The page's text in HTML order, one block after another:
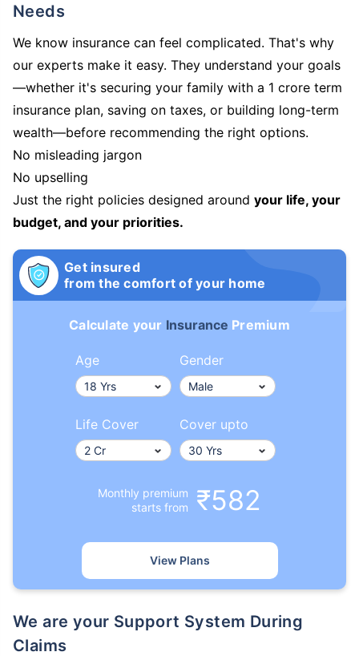
Needs
We know insurance can feel complicated. That's why
our experts make it easy. They understand your goals
—whether it's securing your family with a 1 crore term
insurance plan, saving on taxes, or building long-term
wealth—before recommending the right options.
No misleading jargon
No upselling
Just the right policies designed around your life, your
budget, and your priorities.
Get insured
from the comfort of your home
Calculate your Insurance Premium
Age Gender
Life Cover Cover upto
Monthly premium
starts from
₹582
View Plans
We are your Support System During
Claims